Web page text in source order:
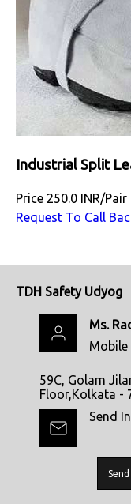
Industrial Split
Price 250.0 INR/Pair
Request To Call
TDH Safety Udyog
Ms.
Mobile
59C, Golam
Floor,Kolkata -
Send